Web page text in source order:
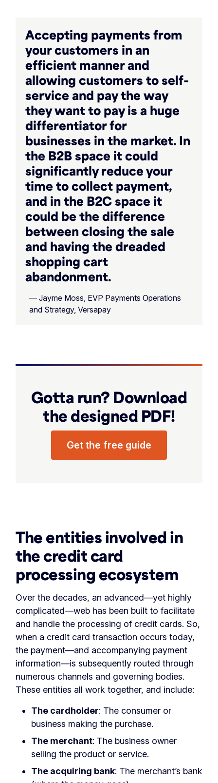
Accepting payments from
your customers in an
efficient manner and
allowing customers to self-
service and pay the way
they want to pay is a huge
differentiator for
businesses in the market. In
the B2B space it could
significantly reduce your
time to collect payment,
and in the B2C space it
could be the difference
between closing the sale
and having the dreaded
shopping cart
abandonment.
— Jayme Moss, EVP Payments Operations
and Strategy, Versapay
Gotta run? Download
the designed PDF!
Get the free guide
The entities involved in
the credit card
processing ecosystem
Over the decades, an advanced—yet highly
complicated—web has been built to facilitate
and handle the processing of credit cards. So,
when a credit card transaction occurs today,
the payment—and accompanying payment
information—is subsequently routed through
numerous channels and governing bodies.
These entities all work together, and include:
The cardholder: The consumer or
business making the purchase.
The merchant: The business owner
selling the product or service.
The acquiring bank: The merchant’s bank